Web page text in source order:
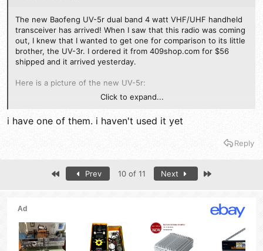
The new Baofeng UV-5r dual band 4 watt VHF/UHF handheld
transceiver has arrived! When I saw that this radio was coming
out, I knew that I wanted to get one for comparison to its little
brother, the UV-3r. I ordered it from 409shop.com for $56
shipped and it arrived yesterday.
Here is a picture of the new UV-5r:
First, here are the key specs:
Frequency Range: 136-174.995 Mhz / 400-479.995 Mhz TX/RX
Memory Channels: 128
Frequency Stability: 2.5ppm
RF Power: 4 watts High, 1 watt Low
No receiver specs listed.
Click to expand...
i have one of them. i haven't used it yet
Reply
Prev 10 of 11 Next